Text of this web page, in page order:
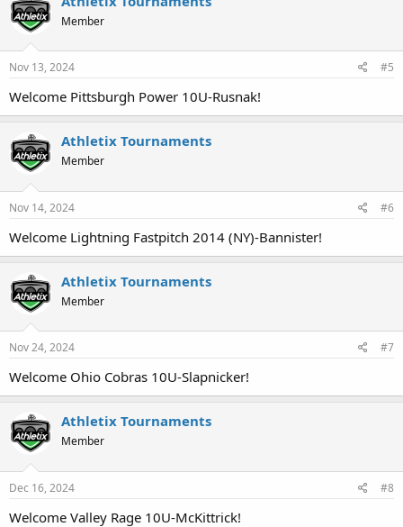
Member
Nov 13, 2024 #5
Welcome Pittsburgh Power 10U-Rusnak!
Athletix Tournaments
Member
Nov 14, 2024 #6
Welcome Lightning Fastpitch 2014 (NY)-Bannister!
Athletix Tournaments
Member
Nov 24, 2024 #7
Welcome Ohio Cobras 10U-Slapnicker!
Athletix Tournaments
Member
Dec 16, 2024 #8
Welcome Valley Rage 10U-McKittrick!